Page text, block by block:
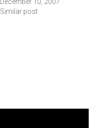
Similar post